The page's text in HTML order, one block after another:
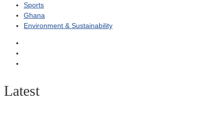
Sports
Ghana
Environment & Sustainability
Latest